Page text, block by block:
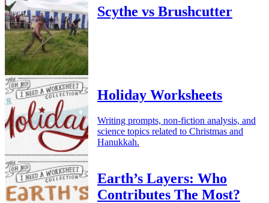
Scythe vs Brushcutter
Holiday Worksheets
Writing prompts, non-fiction analysis, and
science topics related to Christmas and
Hanukkah.
Earth’s Layers: Who
Contributes The Most?